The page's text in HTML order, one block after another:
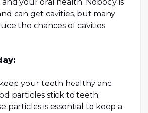
your oral health. Nobody is
can get cavities, but many
the chances of cavities
your teeth healthy and
particles stick to teeth;
particles is essential to keep a